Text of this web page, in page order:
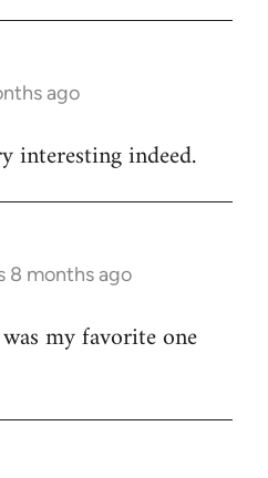
ago
interesting indeed.
8 months ago
my favorite one